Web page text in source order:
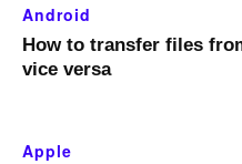
Android
How to transfer files
vice versa
Apple